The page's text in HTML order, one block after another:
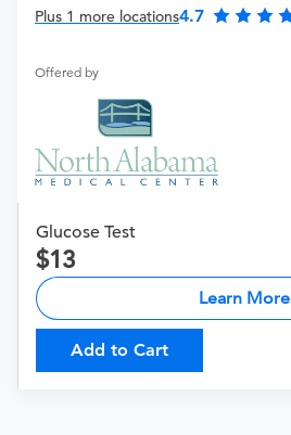
Plus 1 more locations4.7
Offered by
Glucose Test
13
Learn More
Add to Cart